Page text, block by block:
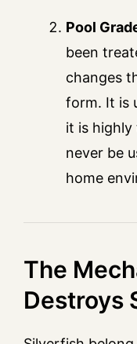
Pool
been
changes
form. It is
it is
never be
home
The
Destroys